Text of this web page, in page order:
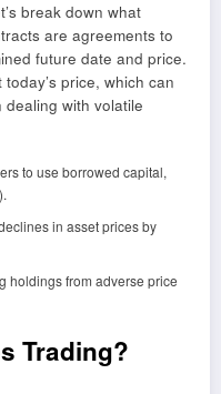
break down what
are agreements to
future date and price.
price, which can
with volatile
to use borrowed capital,
in asset prices by
holdings from adverse price
Trading?